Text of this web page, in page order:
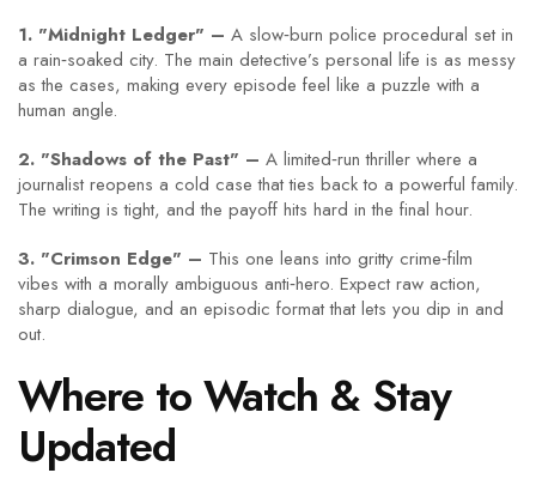
1. "Midnight Ledger" – A slow‑burn police procedural set in
a rain‑soaked city. The main detective’s personal life is as messy
as the cases, making every episode feel like a puzzle with a
human angle.
2. "Shadows of the Past" – A limited‑run thriller where a
journalist reopens a cold case that ties back to a powerful family.
The writing is tight, and the payoff hits hard in the final hour.
3. "Crimson Edge" – This one leans into gritty crime‑film
vibes with a morally ambiguous anti‑hero. Expect raw action,
sharp dialogue, and an episodic format that lets you dip in and
out.
Where to Watch & Stay
Updated